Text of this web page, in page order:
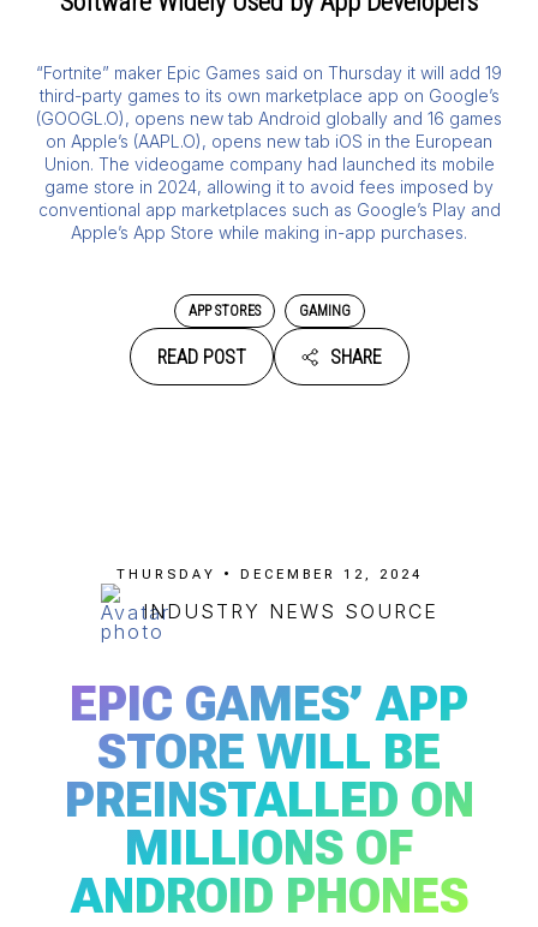
“Fortnite” maker Epic Games said on Thursday it will add 19
third-party games to its own marketplace app on Google’s
(GOOGL.O), opens new tab Android globally and 16 games
on Apple’s (AAPL.O), opens new tab iOS in the European
Union. The videogame company had launched its mobile
game store in 2024, allowing it to avoid fees imposed by
conventional app marketplaces such as Google’s Play and
Apple’s App Store while making in-app purchases.
APP STORES GAMING
READ POST SHARE
THURSDAY • DECEMBER 12, 2024
INDUSTRY NEWS SOURCE
EPIC GAMES’ APP
STORE WILL BE
PREINSTALLED ON
MILLIONS OF
ANDROID PHONES